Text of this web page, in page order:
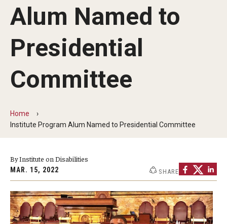
About Us
News
Five-Year Plan
Our History
Careers
Current Priorities and Activities
Staff Directory
Alum Named to
Presidential
Committee
Home
Institute Program Alum Named to Presidential Committee
By Institute on Disabilities
MAR. 15, 2022 SHARE